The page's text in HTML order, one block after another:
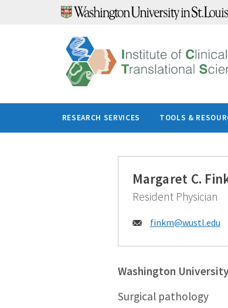
RESEARCH SERVICES TOOLS &
Margaret C.
Resident Physician
Email:
finkm@wustl.edu
Washington
Surgical pathology